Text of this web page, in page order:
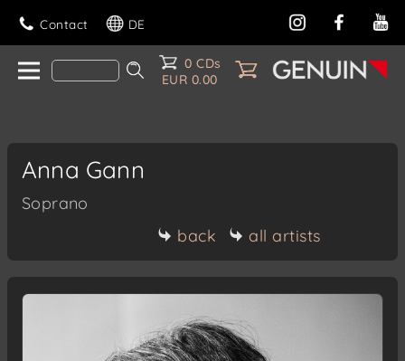
Contact DE
0 CDs
EUR 0.00
Anna Gann
Soprano
back
all artists